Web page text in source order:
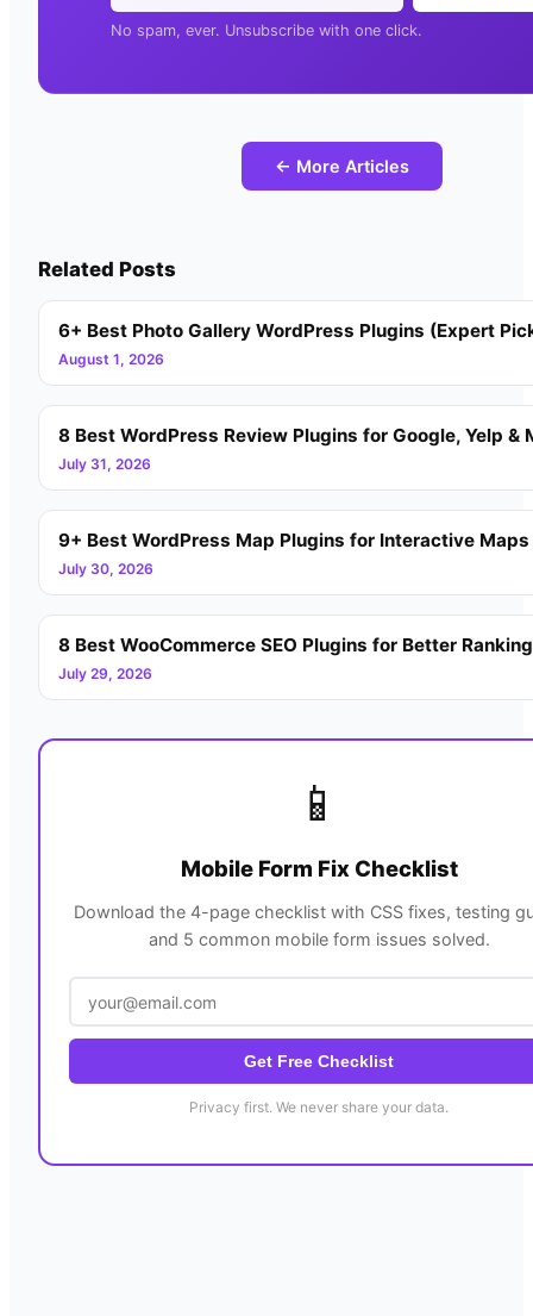
No spam, ever. Unsubscribe with one click.
← More Articles
Related Posts
6+ Best Photo Gallery WordPress Plugins (Expert
August 1, 2026
8 Best WordPress Review Plugins for Google, Yelp &
July 31, 2026
9+ Best WordPress Map Plugins for Interactive
July 30, 2026
8 Best WooCommerce SEO Plugins for Better
July 29, 2026
📱
Mobile Form Fix Checklist
Download the 4-page checklist with CSS fixes, testing
and 5 common mobile form issues solved.
Get Free Checklist
Privacy first. We never share your data.